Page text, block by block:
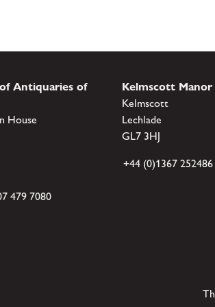
Antiquaries of
House
479 7080
Kelmscott Manor
Kelmscott
Lechlade
GL7 3HJ
+44 (0)1367 252486